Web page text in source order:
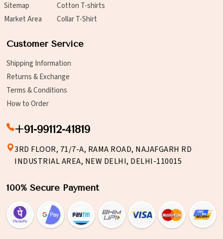
Sitemap
Market Area
Cotton T-shirts
Collar T-Shirt
Customer Service
Shipping Information
Returns & Exchange
Terms & Conditions
How to Order
+91-99112-41819
3RD FLOOR, 71/7-A, RAMA ROAD, NAJAFGARH RD
INDUSTRIAL AREA, NEW DELHI, DELHI-110015
100% Secure Payment